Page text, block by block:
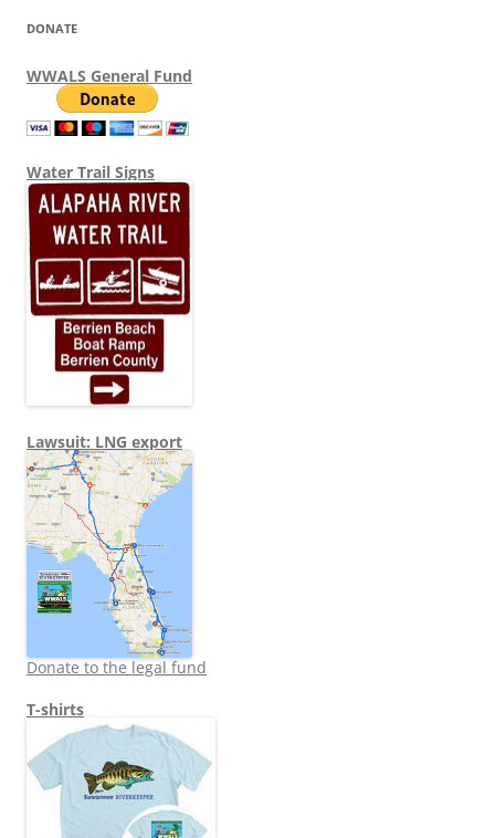
DONATE
WWALS General Fund
Water Trail Signs
Lawsuit: LNG export
Donate to the legal fund
T-shirts